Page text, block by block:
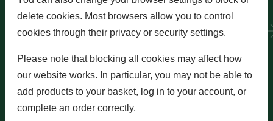
delete cookies. Most browsers allow you to control
cookies through their privacy or security settings.
Please note that blocking all cookies may affect how
our website works. In particular, you may not be able to
add products to your basket, log in to your account, or
complete an order correctly.